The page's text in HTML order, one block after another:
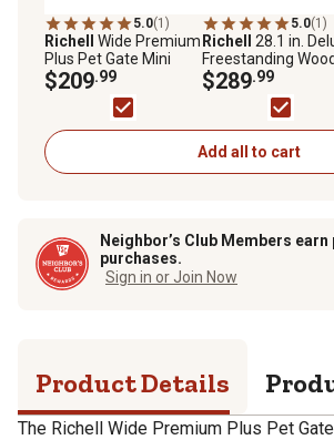
5.0(1)
Richell Wide Premium
Plus Pet Gate Mini
$209.99
5.0(1)
Richell 28.1 in.
Freestanding
Pet Gate, Medium
$289.99
Add all to cart
Neighbor’s Club Members
purchases.
Sign in or Join Now
Product Details
The Richell Wide Premium Plus Pet